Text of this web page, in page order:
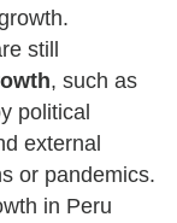
still
, such as
political
external
or pandemics.
in Peru